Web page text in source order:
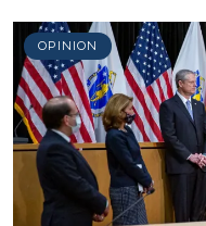
SUBSCRIBE
LOGIN
OPINION